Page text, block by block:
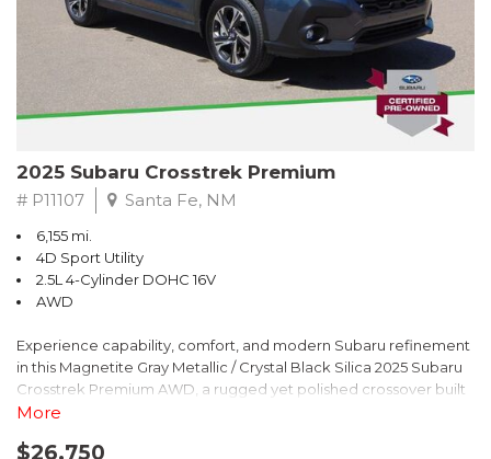
2025 Subaru Crosstrek Premium
# P11107 Santa Fe, NM
6,155 mi.
4D Sport Utility
2.5L 4-Cylinder DOHC 16V
AWD
Experience capability, comfort, and modern Subaru refinement
in this Magnetite Gray Metallic / Crystal Black Silica 2025 Subaru
Crosstrek Premium AWD, a rugged yet polished crossover built
to take on daily drives and weekend adventures with
engine paired with Subarus smooth Lineartronic CVT, this
More
$26,750